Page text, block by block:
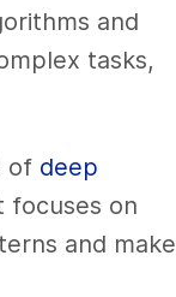
and
tasks,
of deep
focuses on
and make